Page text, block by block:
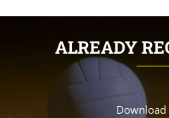
ALREADY
Download